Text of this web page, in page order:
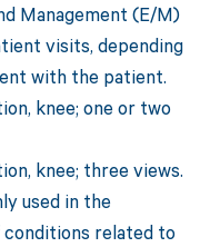
Management (E/M)
visits, depending
with the patient.
knee; one or two
knee; three views.
used in the
related to